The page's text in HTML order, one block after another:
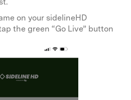
on your sidelineHD
the green “Go Live” button